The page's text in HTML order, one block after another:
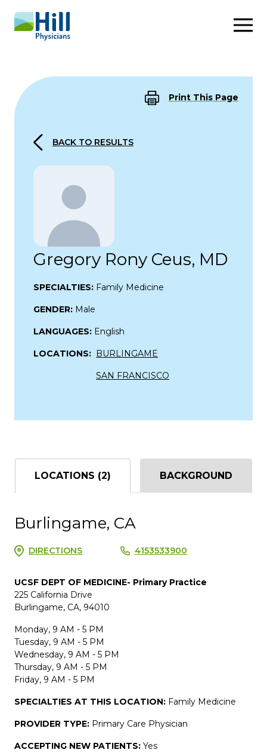
Skip to content
Print This Page
BACK TO RESULTS
Gregory Rony Ceus, MD
SPECIALTIES: Family Medicine
GENDER: Male
LANGUAGES: English
LOCATIONS: BURLINGAME
SAN FRANCISCO
LOCATIONS (2) BACKGROUND
Burlingame, CA
DIRECTIONS 4153533900
UCSF DEPT OF MEDICINE- Primary Practice
225 California Drive
Burlingame, CA, 94010
Monday, 9 AM - 5 PM
Tuesday, 9 AM - 5 PM
Wednesday, 9 AM - 5 PM
Thursday, 9 AM - 5 PM
Friday, 9 AM - 5 PM
SPECIALTIES AT THIS LOCATION: Family Medicine
PROVIDER TYPE: Primary Care Physician
ACCEPTING NEW PATIENTS: Yes